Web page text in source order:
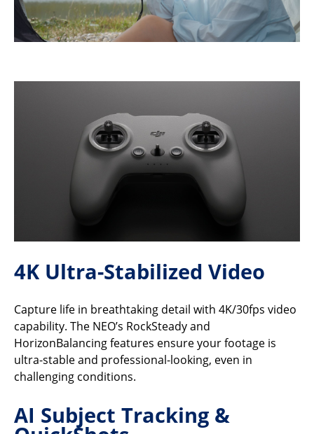
4K Ultra-Stabilized Video
Capture life in breathtaking detail with 4K/30fps video
capability. The NEO’s RockSteady and
HorizonBalancing features ensure your footage is
ultra-stable and professional-looking, even in
challenging conditions.
AI Subject Tracking &